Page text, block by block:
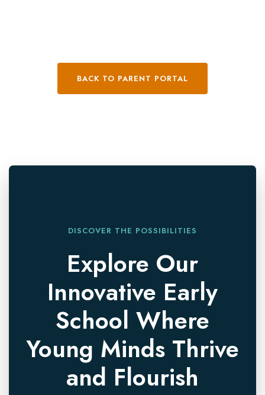
BACK TO PARENT PORTAL
DISCOVER THE POSSIBILITIES
Explore Our
Innovative Early
School Where
Young Minds Thrive
and Flourish